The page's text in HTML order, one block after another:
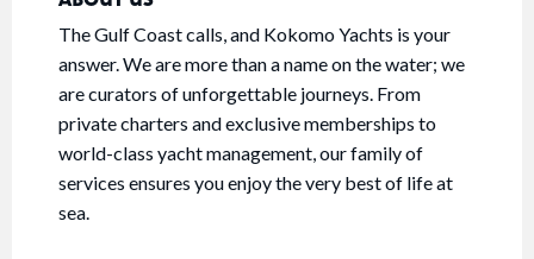
The Gulf Coast calls, and Kokomo Yachts is your
answer. We are more than a name on the water; we
are curators of unforgettable journeys. From
private charters and exclusive memberships to
world-class yacht management, our family of
services ensures you enjoy the very best of life at
sea.